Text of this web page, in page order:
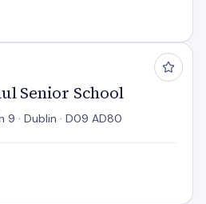
School
Senior School
9 · Dublin · D09 AD80